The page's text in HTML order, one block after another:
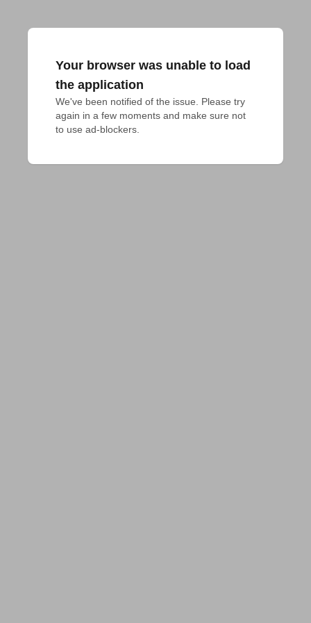
Your browser was unable to load
the application
We've been notified of the issue. Please try
again in a few moments and make sure not
to use ad-blockers.